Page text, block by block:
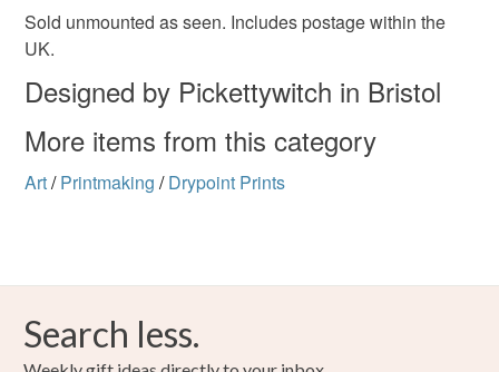
Paper
Colours
Read the Folksy Returns Policy.
Sold unmounted as seen. Includes postage within the
UK.
Designed by Pickettywitch in Bristol
More items from this category
Art/ Printmaking / Drypoint Prints
Search less.